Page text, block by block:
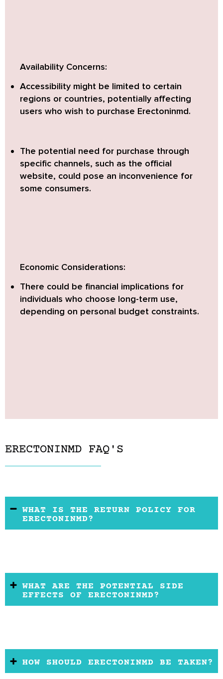
Availability Concerns:
Accessibility might be limited to certain
regions or countries, potentially affecting
users who wish to purchase Erectoninmd.
The potential need for purchase through
specific channels, such as the official
website, could pose an inconvenience for
some consumers.
Economic Considerations:
There could be financial implications for
individuals who choose long-term use,
depending on personal budget constraints.
ERECTONINMD FAQ'S
WHAT IS THE RETURN POLICY FOR
ERECTONINMD?
WHAT ARE THE POTENTIAL SIDE
EFFECTS OF ERECTONINMD?
HOW SHOULD ERECTONINMD BE TAKEN?